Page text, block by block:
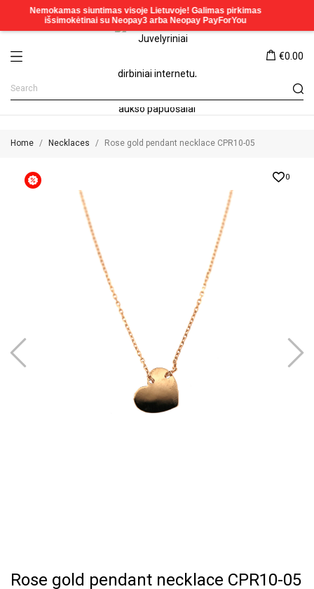
€0.00
Home Necklaces Rose gold pendant necklace CPR10-05
0
Rose gold pendant necklace CPR10-05